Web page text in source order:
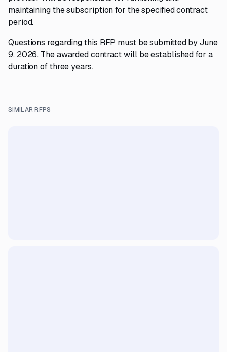
maintaining the subscription for the specified contract
period.
Questions regarding this RFP must be submitted by June
9, 2026. The awarded contract will be established for a
duration of three years.
SIMILAR RFPS